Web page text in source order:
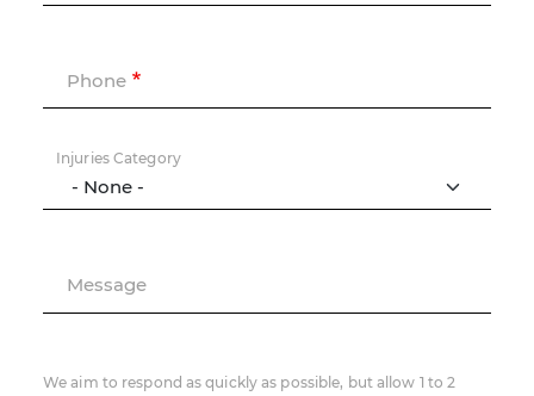
Phone
Injuries Category
Message
We aim to respond as quickly as possible, but allow 1 to 2